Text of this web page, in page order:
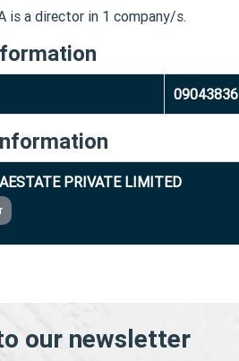
is a director in 1 company/s.
09043836
PRIVATE LIMITED
our newsletter